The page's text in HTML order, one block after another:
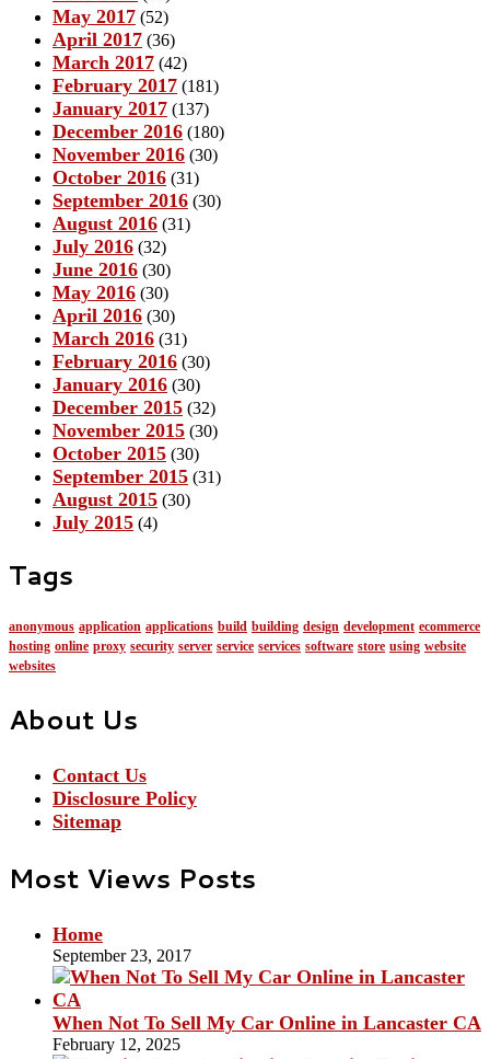
May 2017 (52)
April 2017 (36)
March 2017 (42)
February 2017 (181)
January 2017 (137)
December 2016 (180)
November 2016 (30)
October 2016 (31)
September 2016 (30)
August 2016 (31)
July 2016 (32)
June 2016 (30)
May 2016 (30)
April 2016 (30)
March 2016 (31)
February 2016 (30)
January 2016 (30)
December 2015 (32)
November 2015 (30)
October 2015 (30)
September 2015 (31)
August 2015 (30)
July 2015 (4)
Tags
anonymous application applications build building design development ecommerce
hosting online proxy security server service services software store using website
websites
About Us
Contact Us
Disclosure Policy
Sitemap
Most Views Posts
Home
September 23, 2017
When Not To Sell My Car Online in Lancaster CA
February 12, 2025